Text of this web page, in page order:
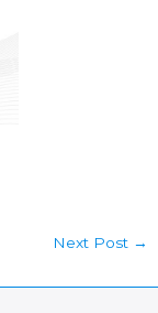
Next Post →